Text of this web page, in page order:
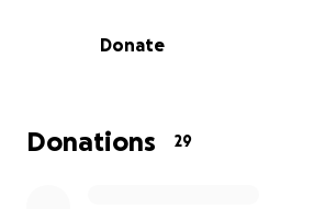
the family’s sole provider, and his
created both emotional and
Donate
Donations 29